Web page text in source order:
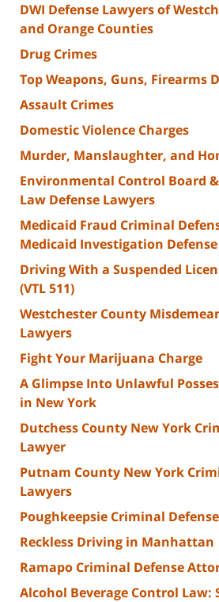
DWI Defense Lawyers of
and Orange Counties
Drug Crimes
Top Weapons, Guns, Firearms
Assault Crimes
Domestic Violence Charges
Murder, Manslaughter, and
Environmental Control Board
Law Defense Lawyers
Medicaid Fraud Criminal
Medicaid Investigation
Driving With a Suspended
(VTL 511)
Westchester County
Lawyers
Fight Your Marijuana Charge
A Glimpse Into Unlawful
in New York
Dutchess County New York
Lawyer
Putnam County New York
Lawyers
Poughkeepsie Criminal
Reckless Driving in Manhattan
Ramapo Criminal Defense
Alcohol Beverage Control Law: